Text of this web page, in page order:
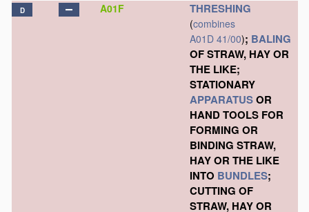
D A01F THRESHING
(combines
A01D 41/00); BALING
OF STRAW, HAY OR
THE LIKE;
STATIONARY
APPARATUSOR
HAND TOOLS FOR
FORMING OR
BINDING STRAW,
HAY OR THE LIKE
INTO BUNDLES;
CUTTING OF
STRAW, HAY OR